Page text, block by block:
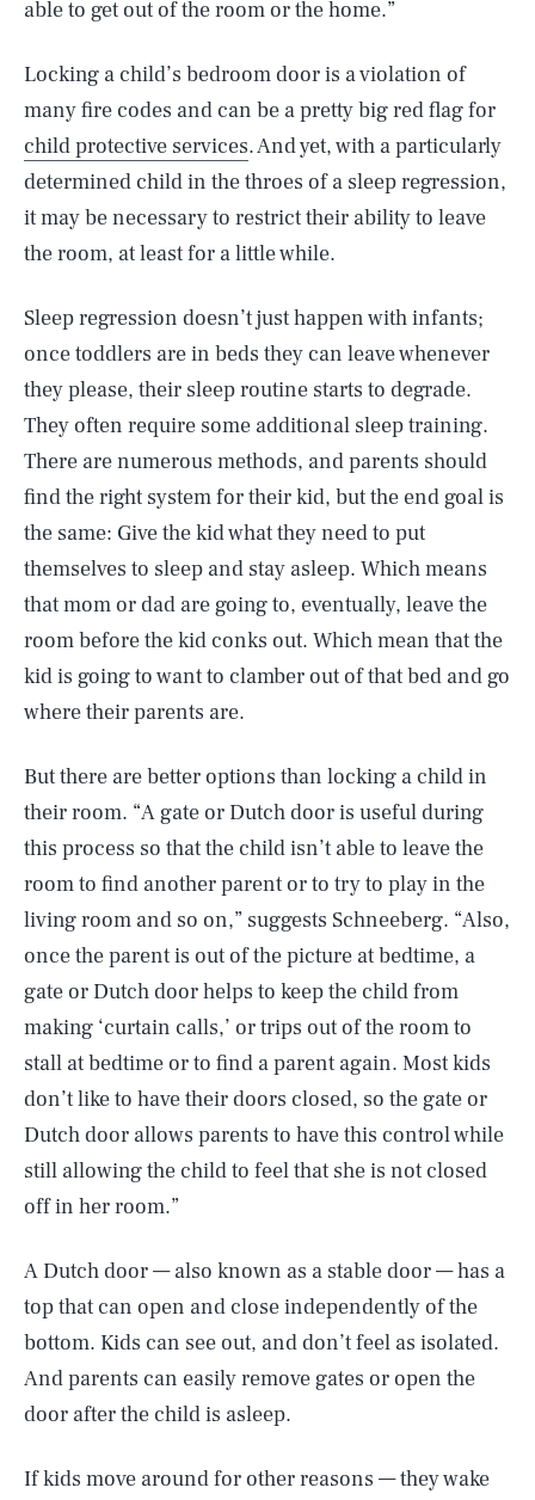
able to get out of the room or the home.”
Locking a child’s bedroom door is a violation of
many fire codes and can be a pretty big red flag for
child protective services. And yet, with a particularly
determined child in the throes of a sleep regression,
it may be necessary to restrict their ability to leave
the room, at least for a little while.
Sleep regression doesn’t just happen with infants;
once toddlers are in beds they can leave whenever
they please, their sleep routine starts to degrade.
They often require some additional sleep training.
There are numerous methods, and parents should
find the right system for their kid, but the end goal is
the same: Give the kid what they need to put
themselves to sleep and stay asleep. Which means
that mom or dad are going to, eventually, leave the
room before the kid conks out. Which mean that the
kid is going to want to clamber out of that bed and go
where their parents are.
But there are better options than locking a child in
their room. “A gate or Dutch door is useful during
this process so that the child isn’t able to leave the
room to find another parent or to try to play in the
living room and so on,” suggests Schneeberg. “Also,
once the parent is out of the picture at bedtime, a
gate or Dutch door helps to keep the child from
making ‘curtain calls,’ or trips out of the room to
stall at bedtime or to find a parent again. Most kids
don’t like to have their doors closed, so the gate or
Dutch door allows parents to have this control while
still allowing the child to feel that she is not closed
off in her room.”
A Dutch door — also known as a stable door — has a
top that can open and close independently of the
bottom. Kids can see out, and don’t feel as isolated.
And parents can easily remove gates or open the
door after the child is asleep.
If kids move around for other reasons — they wake